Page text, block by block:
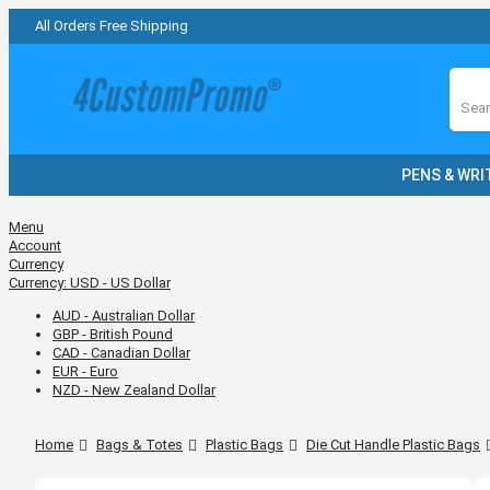
All Orders Free Shipping
PENS &
Menu
Account
Currency
Currency: USD - US Dollar
AUD - Australian Dollar
GBP - British Pound
CAD - Canadian Dollar
EUR - Euro
NZD - New Zealand Dollar
Home Bags & Totes Plastic Bags Die Cut Handle Plastic Bags